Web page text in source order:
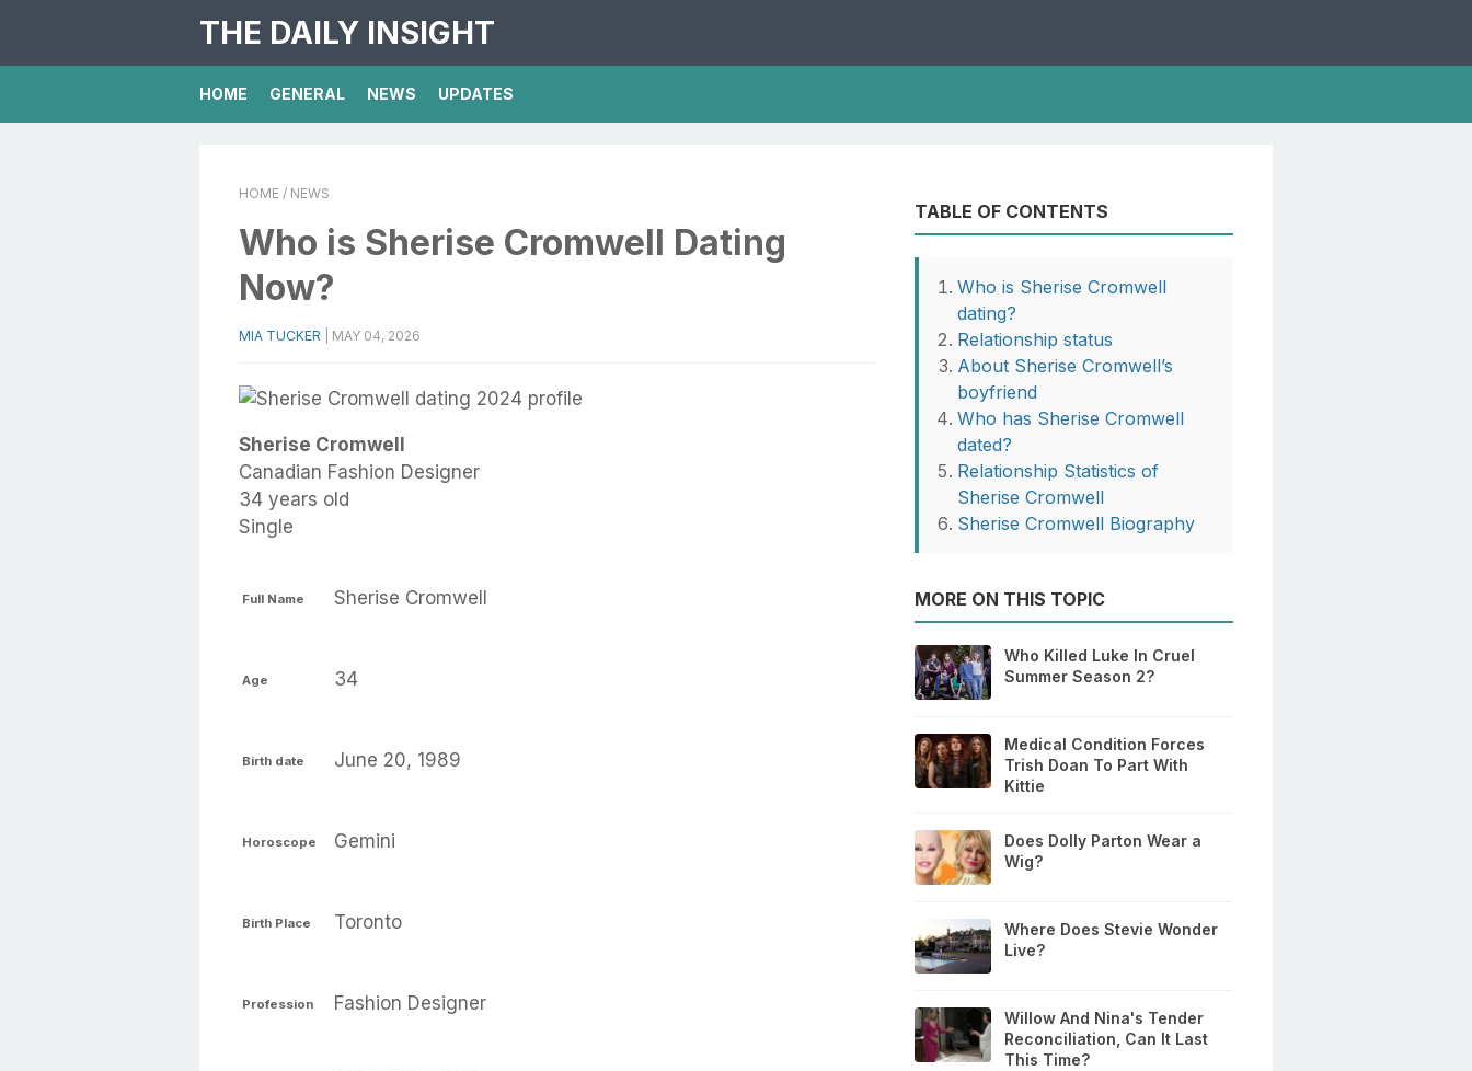
THE DAILY INSIGHT
HOME GENERAL NEWS UPDATES
HOME / NEWS
Who is Sherise Cromwell Dating
Now?
MIA TUCKER MAY 04, 2026
Sherise Cromwell
Canadian Fashion Designer
34 years old
Single
Full Name Sherise Cromwell
Age 34
Birth date June 20, 1989
Horoscope Gemini
Birth Place Toronto
Profession Fashion Designer
TABLE OF CONTENTS
Who is Sherise Cromwell
dating?
Relationship status
About Sherise Cromwell’s
boyfriend
Who has Sherise Cromwell
dated?
Relationship Statistics of
Sherise Cromwell
Sherise Cromwell Biography
MORE ON THIS TOPIC
Who Killed Luke In Cruel
Summer Season 2?
Medical Condition Forces
Trish Doan To Part With
Kittie
Does Dolly Parton Wear a
Wig?
Where Does Stevie Wonder
Live?
Willow And Nina's Tender
Reconciliation, Can It Last
This Time?